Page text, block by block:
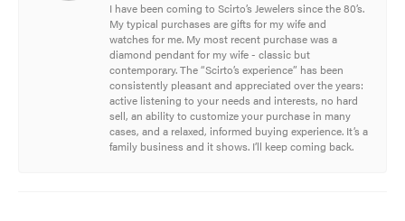
I have been coming to Scirto’s Jewelers since the 80’s.
My typical purchases are gifts for my wife and
watches for me. My most recent purchase was a
diamond pendant for my wife - classic but
contemporary. The “Scirto’s experience” has been
consistently pleasant and appreciated over the years:
active listening to your needs and interests, no hard
sell, an ability to customize your purchase in many
cases, and a relaxed, informed buying experience. It’s a
family business and it shows. I’ll keep coming back.